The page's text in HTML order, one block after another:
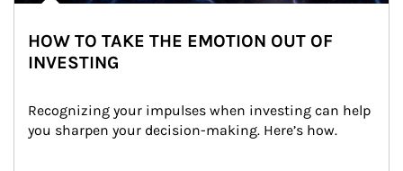
HOW TO TAKE THE EMOTION OUT OF
INVESTING
Recognizing your impulses when investing can help
you sharpen your decision-making. Here’s how.